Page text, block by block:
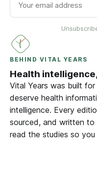
BEHIND VITAL YEARS
Health
Vital Years was built
deserve health
intelligence. Every
sourced, and written
read the studies so